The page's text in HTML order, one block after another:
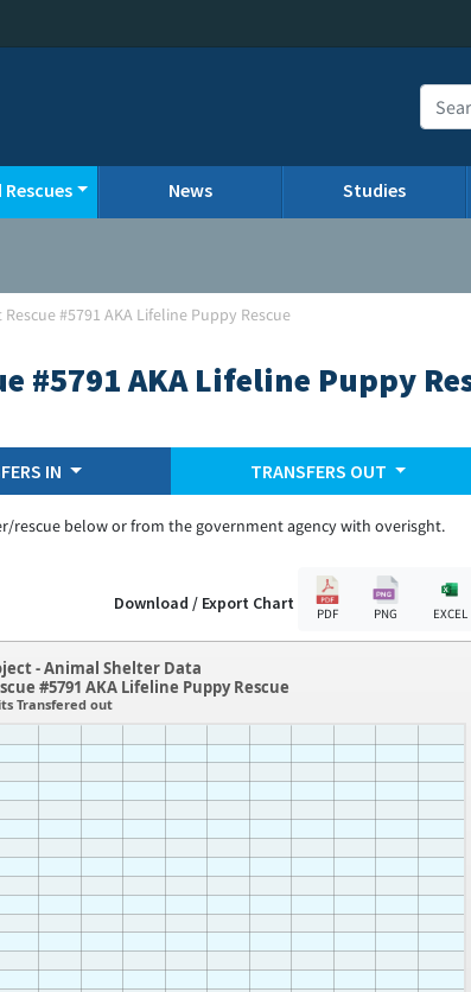
News Studies
#5791 AKA Lifeline Puppy Rescue
#5791 AKA Lifeline Puppy
IN TRANSFERS OUT
rescue below or from the government agency with overisght.
Download / Export Chart
PDF PNG EXCEL
- Animal Shelter Data
#5791 AKA Lifeline Puppy Rescue
Transfered out